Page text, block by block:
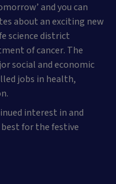
and you can
about an exciting new
science district
of cancer. The
social and economic
jobs in health,
interest in and
for the festive